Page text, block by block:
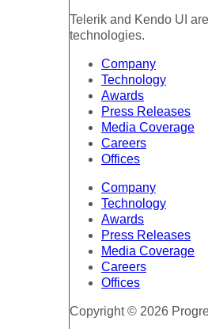
Telerik and Kendo UI
technologies.
Company
Technology
Awards
Press Releases
Media Coverage
Careers
Offices
Company
Technology
Awards
Press Releases
Media Coverage
Careers
Offices
Copyright © 2026